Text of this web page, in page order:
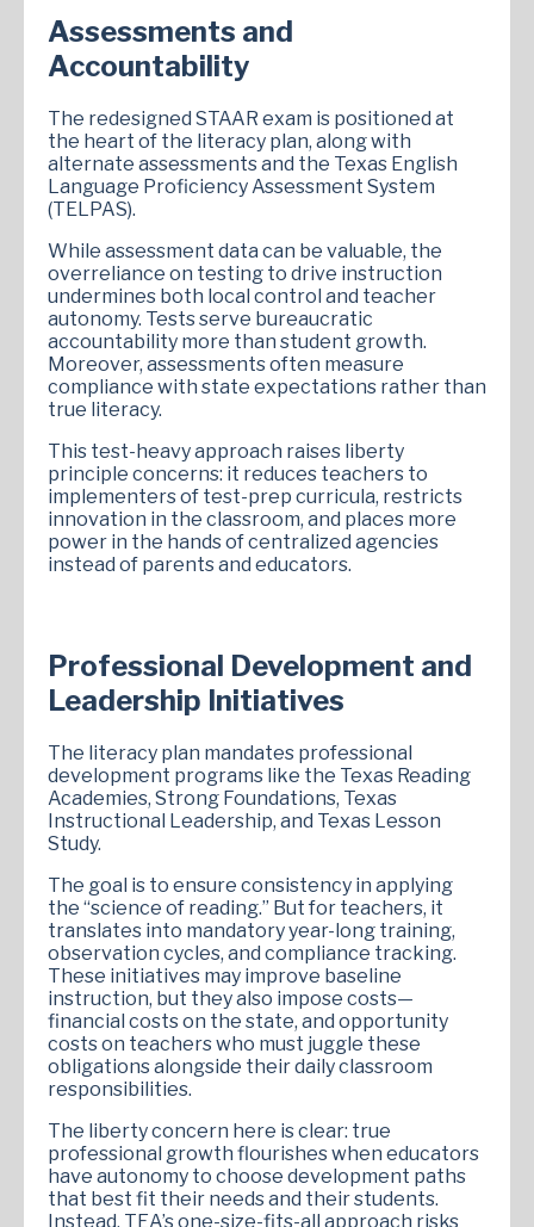
Assessments and
Accountability
The redesigned STAAR exam is positioned at
the heart of the literacy plan, along with
alternate assessments and the Texas English
Language Proficiency Assessment System
(TELPAS).
While assessment data can be valuable, the
overreliance on testing to drive instruction
undermines both local control and teacher
autonomy. Tests serve bureaucratic
accountability more than student growth.
Moreover, assessments often measure
compliance with state expectations rather than
true literacy.
This test-heavy approach raises liberty
principle concerns: it reduces teachers to
implementers of test-prep curricula, restricts
innovation in the classroom, and places more
power in the hands of centralized agencies
instead of parents and educators.
Professional Development and
Leadership Initiatives
The literacy plan mandates professional
development programs like the Texas Reading
Academies, Strong Foundations, Texas
Instructional Leadership, and Texas Lesson
Study.
The goal is to ensure consistency in applying
the “science of reading.” But for teachers, it
translates into mandatory year-long training,
observation cycles, and compliance tracking.
These initiatives may improve baseline
instruction, but they also impose costs—
financial costs on the state, and opportunity
costs on teachers who must juggle these
obligations alongside their daily classroom
responsibilities.
The liberty concern here is clear: true
professional growth flourishes when educators
have autonomy to choose development paths
that best fit their needs and their students.
Instead, TEA’s one-size-fits-all approach risks